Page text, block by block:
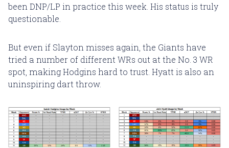
been DNP/LP in practice this week. His status is truly
questionable.
But even if Slayton misses again, the Giants have
tried a number of different WRs out at the No. 3 WR
spot, making Hodgins hard to trust. Hyatt is also an
uninspiring dart throw.